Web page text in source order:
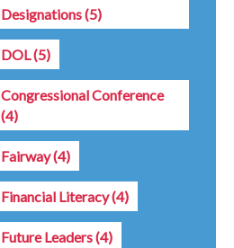
Designations(5)
DOL (5)
Congressional Conference
(4)
Fairway(4)
Financial Literacy(4)
Future Leaders(4)